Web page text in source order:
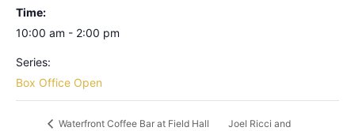
Time:
10:00 am - 2:00 pm
Series:
Box Office Open
Waterfront Coffee Bar at Field Hall
Joel Ricci and